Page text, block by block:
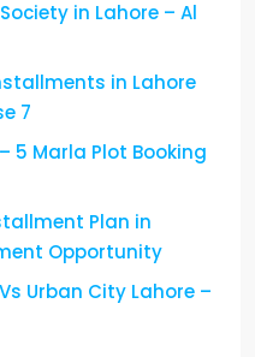
in Lahore – Al
in Lahore
7
5 Marla Plot Booking
Plan in
Opportunity
Urban City Lahore –